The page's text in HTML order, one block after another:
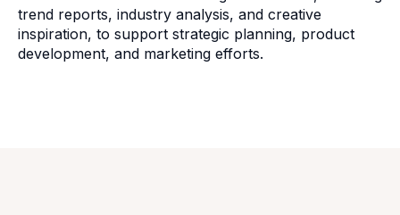
trend reports, industry analysis, and creative
inspiration, to support strategic planning, product
development, and marketing efforts.